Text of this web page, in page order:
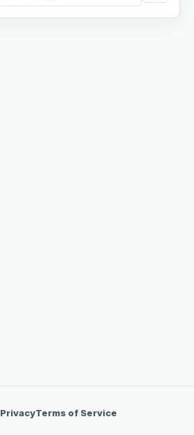
PrivacyTerms of Service